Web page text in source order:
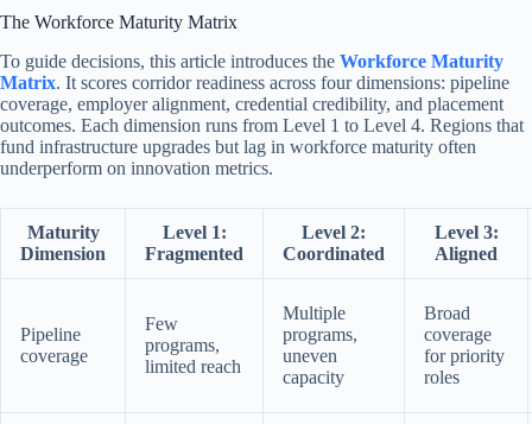
The Workforce Maturity Matrix
To guide decisions, this article introduces the Workforce Maturity
Matrix. It scores corridor readiness across four dimensions: pipeline
coverage, employer alignment, credential credibility, and placement
outcomes. Each dimension runs from Level 1 to Level 4. Regions that
fund infrastructure upgrades but lag in workforce maturity often
underperform on innovation metrics.
Maturity
Dimension
Level 1:
Fragmented
Level 2:
Coordinated
Level 3:
Aligned
Pipeline
coverage
Few
programs,
limited reach
Multiple
programs,
uneven
capacity
Broad
coverage
for priority
roles